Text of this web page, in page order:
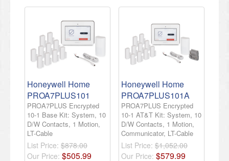
Honeywell Home
PROA7PLUS101
PROA7PLUS Encrypted
10-1 Base Kit: System, 10
D/W Contacts, 1 Motion,
LT-Cable
List Price: $878.00
Our Price: $505.99
Honeywell Home
PROA7PLUS101A
PROA7PLUS Encrypted
10-1 AT&T Kit: System, 10
D/W Contacts, 1 Motion,
Communicator, LT-Cable
List Price: $1,052.00
Our Price: $579.99